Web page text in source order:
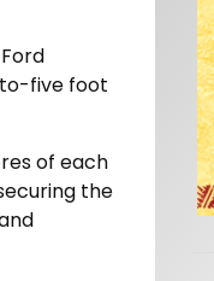
to-five foot
of each
the